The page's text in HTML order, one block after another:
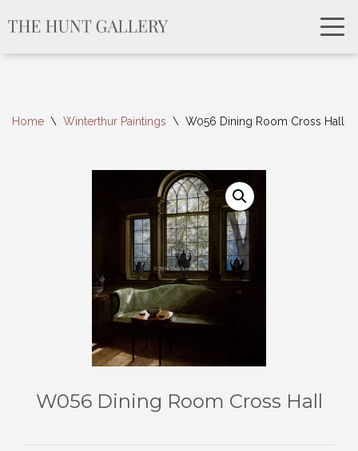
Home \ Winterthur Paintings \ W056 Dining Room Cross Hall
W056 Dining Room Cross Hall